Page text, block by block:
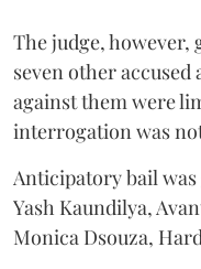
The judge,
seven other
against them were
interrogation was
Anticipatory bail
Yash Kaundilya,
Monica Dsouza,